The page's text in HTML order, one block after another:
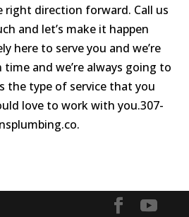
right direction forward. Call us
and let’s make it happen
here to serve you and we’re
and we’re always going to
the type of service that you
love to work with you.307-